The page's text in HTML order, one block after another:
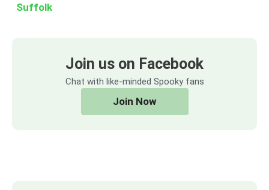
Suffolk
Join us on Facebook
Chat with like-minded Spooky fans
Join Now